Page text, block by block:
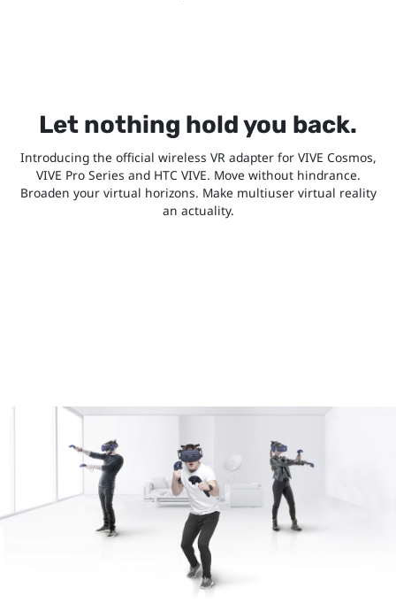
Let nothing hold you back.
Introducing the official wireless VR adapter for VIVE Cosmos,
VIVE Pro Series and HTC VIVE. Move without hindrance.
Broaden your virtual horizons. Make multiuser virtual reality
an actuality.